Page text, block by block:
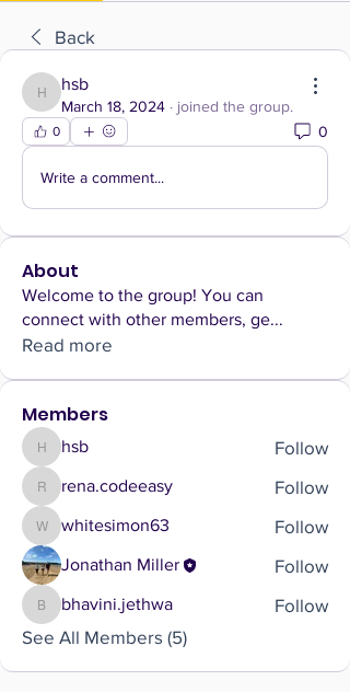
Back
hsb
hsb
March 18, 2024 · joined the group.
0 0
Write a comment...
About
Welcome to the group! You can
connect with other members, ge...
Read more
Members
hsb
hsb Follow
rena.codeeasy
rena.codeeasy Follow
whitesimon63
whitesimon63 Follow
Jonathan Miller Follow
bhavini.jethwa
bhavini.jethwa
Follow
See All Members (5)